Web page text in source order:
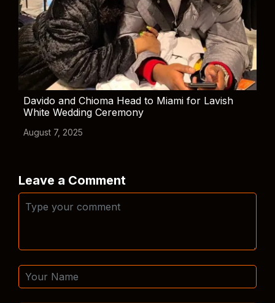
Davido and Chioma Head to Miami for Lavish
White Wedding Ceremony
August 7, 2025
Leave a Comment